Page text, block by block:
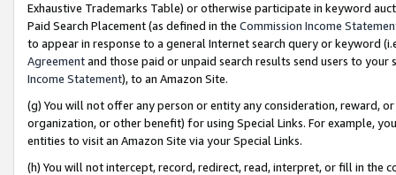
Exhaustive Trademarks Table) or otherwise participate in keyword
Paid Search Placement (as defined in the Commission Income
to appear in response to a general Internet search query or keyword
Agreementand those paid or unpaid search results send users to
Income Statement), to an Amazon Site.
(g) You will not offer any person or entity any consideration, reward,
organization, or other benefit) for using Special Links. For example,
entities to visit an Amazon Site via your Special Links.
(h) You will not intercept, record, redirect, read, interpret, or fill in